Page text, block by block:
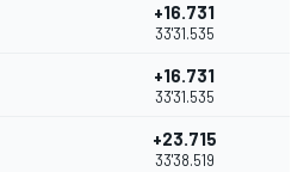
+16.731
33'31.535
+16.731
33'31.535
+23.715
33'38.519